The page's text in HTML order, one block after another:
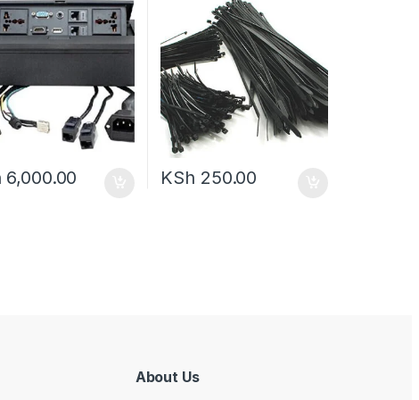
6,000.00 KSh 250.00
About Us